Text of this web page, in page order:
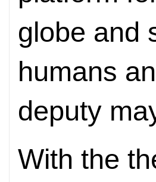
globe and
humans
deputy
With the